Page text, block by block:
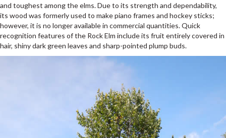
and toughest among the elms. Due to its strength and dependability,
its wood was formerly used to make piano frames and hockey sticks;
however, it is no longer available in commercial quantities. Quick
recognition features of the Rock Elm include its fruit entirely covered in
hair, shiny dark green leaves and sharp-pointed plump buds.